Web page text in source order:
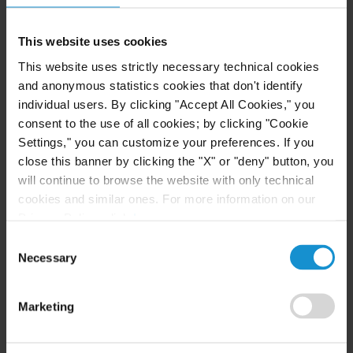
This website uses cookies
This website uses strictly necessary technical cookies
and anonymous statistics cookies that don't identify
individual users. By clicking "Accept All Cookies," you
consent to the use of all cookies; by clicking "Cookie
Settings," you can customize your preferences. If you
close this banner by clicking the "X" or "deny" button, you
will continue to browse the website with only technical
cookies and similar ones. For more information on our
Selection
Necessary
Marketing
EVENT
Associate Arthad Kurlekar to Speak in a
Panel on Space Disputes at the Global
Aviation and Space Disputes Conference
2023
VIEW
Government of Oman in its Defense Against